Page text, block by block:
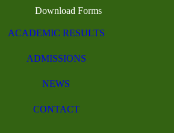
Download Forms
ACADEMIC RESULTS
ADMISSIONS
NEWS
CONTACT